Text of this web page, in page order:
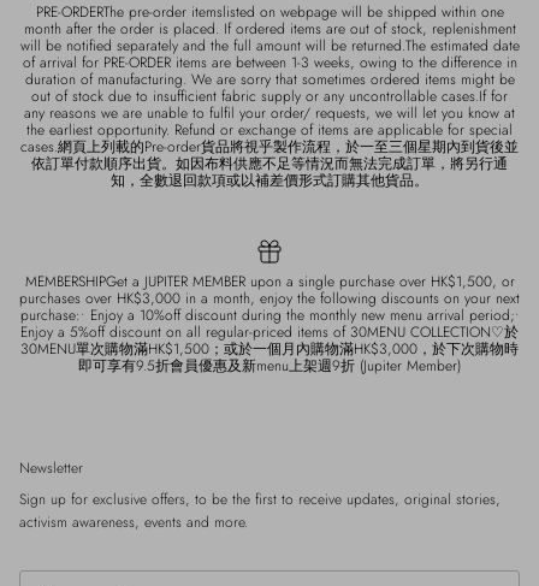
PRE-ORDERThe pre-order itemslisted on webpage will be shipped within one
month after the order is placed. If ordered items are out of stock, replenishment
will be notified separately and the full amount will be returned.The estimated date
of arrival for PRE-ORDER items are between 1-3 weeks, owing to the difference in
duration of manufacturing. We are sorry that sometimes ordered items might be
out of stock due to insufficient fabric supply or any uncontrollable cases.If for
any reasons we are unable to fulfil your order/ requests, we will let you know at
the earliest opportunity. Refund or exchange of items are applicable for special
cases.網頁上列載的Pre-order貨品將視乎製作流程，於一至三個星期內到貨後並
依訂單付款順序出貨。如因布料供應不足等情況而無法完成訂單，將另行通
知，全數退回款項或以補差價形式訂購其他貨品。
MEMBERSHIPGet a JUPITER MEMBER upon a single purchase over HK$1,500, or
purchases over HK$3,000 in a month, enjoy the following discounts on your next
purchase:• Enjoy a 10%off discount during the monthly new menu arrival period;•
Enjoy a 5%off discount on all regular-priced items of 30MENU COLLECTION♡於
30MENU單次購物滿HK$1,500；或於一個月內購物滿HK$3,000，於下次購物時
即可享有9.5折會員優惠及新menu上架週9折 (Jupiter Member)
Newsletter
Sign up for exclusive offers, to be the first to receive updates, original stories,
activism awareness, events and more.